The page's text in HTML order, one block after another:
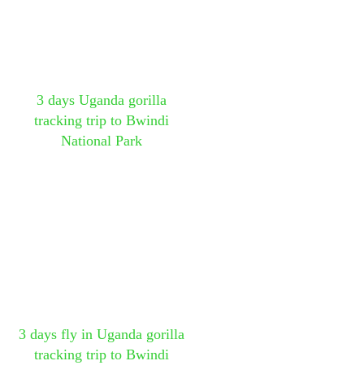
3 days Uganda gorilla
tracking trip to Bwindi
National Park
3 days fly in Uganda gorilla
tracking trip to Bwindi